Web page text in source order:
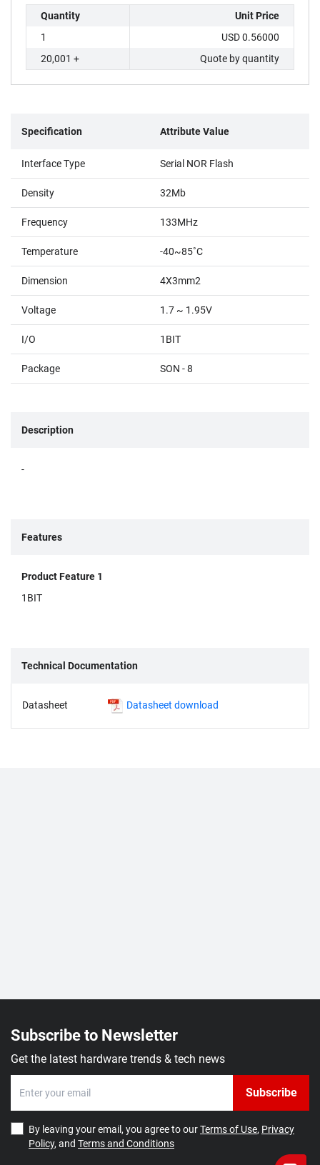
Quantity
Unit Price
1
USD 0.56000
20,001 +
Quote by quantity
Specification Attribute Value
Interface Type Serial NOR Flash
Density 32Mb
Frequency 133MHz
Temperature -40~85˚C
Dimension 4X3mm2
Voltage 1.7 ~ 1.95V
I/O 1BIT
Package SON - 8
Description
-
Features
Product Feature 1
1BIT
Technical Documentation
Datasheet Datasheet download
Subscribe to Newsletter
Get the latest hardware trends & tech news
Subscribe
By leaving your email, you agree to ourTerms of Use, Privacy
Policy, and Terms and Conditions